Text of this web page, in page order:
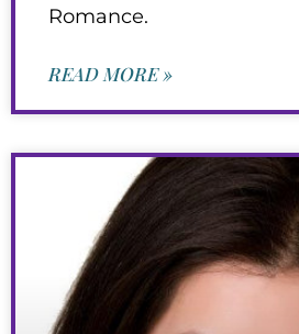
Romance.
READ MORE »